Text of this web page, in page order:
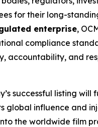
for their long-
enterprise,
compliance
accountability, and
successful listing will
global influence and
the worldwide film